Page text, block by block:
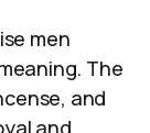
men
The
and
and